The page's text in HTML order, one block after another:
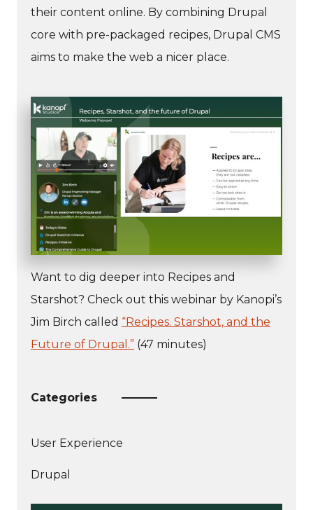
their content online. By combining Drupal
core with pre-packaged recipes, Drupal CMS
aims to make the web a nicer place.
Want to dig deeper into Recipes and
Starshot? Check out this webinar by Kanopi’s
Jim Birch called “Recipes. Starshot, and the
Future of Drupal.” (47 minutes)
Categories
articles
about
User Experience
Drupal